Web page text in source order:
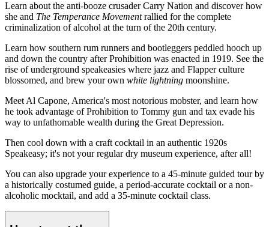
Learn about the anti-booze crusader Carry Nation and discover how
she and The Temperance Movementrallied for the complete
criminalization of alcohol at the turn of the 20th century.
Learn how southern rum runners and bootleggers peddled hooch up
and down the country after Prohibition was enacted in 1919. See the
rise of underground speakeasies where jazz and Flapper culture
blossomed, and brew your own white lightning moonshine.
Meet Al Capone, America's most notorious mobster, and learn how
he took advantage of Prohibition to Tommy gun and tax evade his
way to unfathomable wealth during the Great Depression.
Then cool down with a craft cocktail in an authentic 1920s
Speakeasy; it's not your regular dry museum experience, after all!
You can also upgrade your experience to a 45-minute guided tour by
a historically costumed guide, a period-accurate cocktail or a non-
alcoholic mocktail, and add a 35-minute cocktail class.